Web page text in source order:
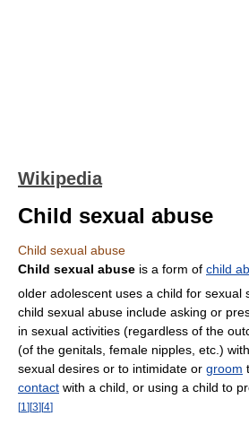
Wikipedia
Child sexual abuse
Child sexual abuse
Child sexual abuse is a form of child
older adolescent uses a child for sexual
child sexual abuse include asking or
in sexual activities (regardless of the
(of the genitals, female nipples, etc.)
sexual desires or to intimidate or groom
contact with a child, or using a child to
[1 ][3][4]